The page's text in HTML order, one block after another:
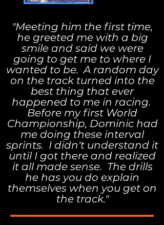
"Meeting him the first time,
he greeted me with a big
smile and said we were
going to get me to where I
wanted to be. A random day
on the track turned into the
best thing that ever
happened to me in racing.
Before my first World
Championship, Dominic had
me doing these interval
sprints. I didn't understand it
until I got there and realized
it all made sense. The drills
he has you do explain
themselves when you get on
the track."